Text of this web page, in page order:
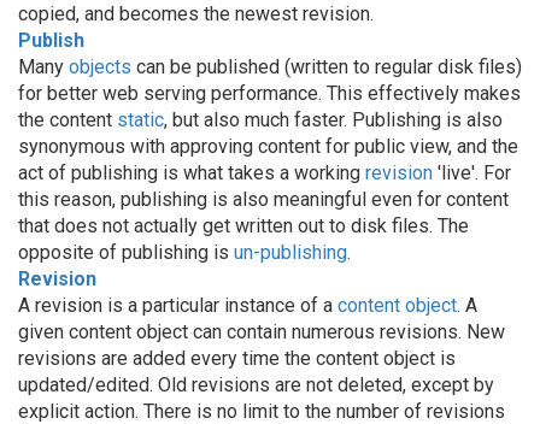
copied, and becomes the newest revision.
Publish
Many objects can be published (written to regular disk files)
for better web serving performance. This effectively makes
the content static, but also much faster. Publishing is also
synonymous with approving content for public view, and the
act of publishing is what takes a working revision 'live'. For
this reason, publishing is also meaningful even for content
that does not actually get written out to disk files. The
opposite of publishing is un-publishing.
Revision
A revision is a particular instance of a content object. A
given content object can contain numerous revisions. New
revisions are added every time the content object is
updated/edited. Old revisions are not deleted, except by
explicit action. There is no limit to the number of revisions